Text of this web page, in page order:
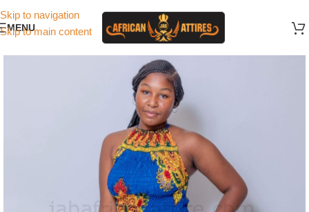
Skip to navigation
Skip to main content
MENU